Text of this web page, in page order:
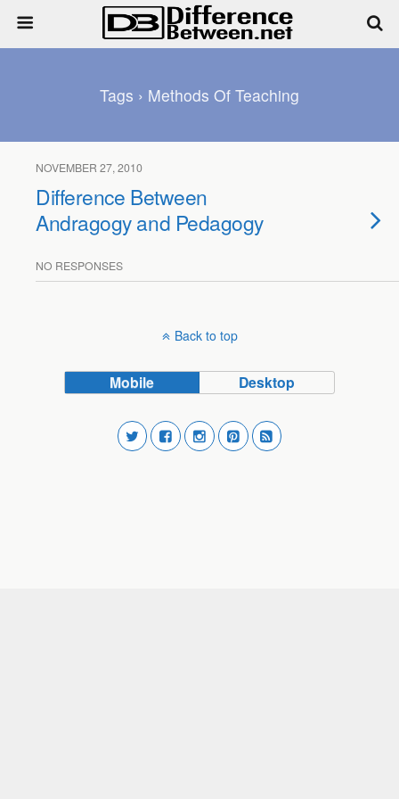
Tags › Methods Of Teaching
NOVEMBER 27, 2010
Difference Between
Andragogy and Pedagogy
NO RESPONSES
Back to top
Mobile Desktop